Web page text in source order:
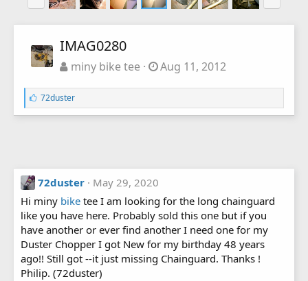
IMAG0280
miny bike tee Aug 11, 2012
L
i
k
72duster
72duster
May 29, 2020
Hi miny bike tee I am looking for the long chainguard
like you have here. Probably sold this one but if you
have another or ever find another I need one for my
Duster Chopper I got New for my birthday 48 years
ago!! Still got --it just missing Chainguard. Thanks !
Philip. (72duster)